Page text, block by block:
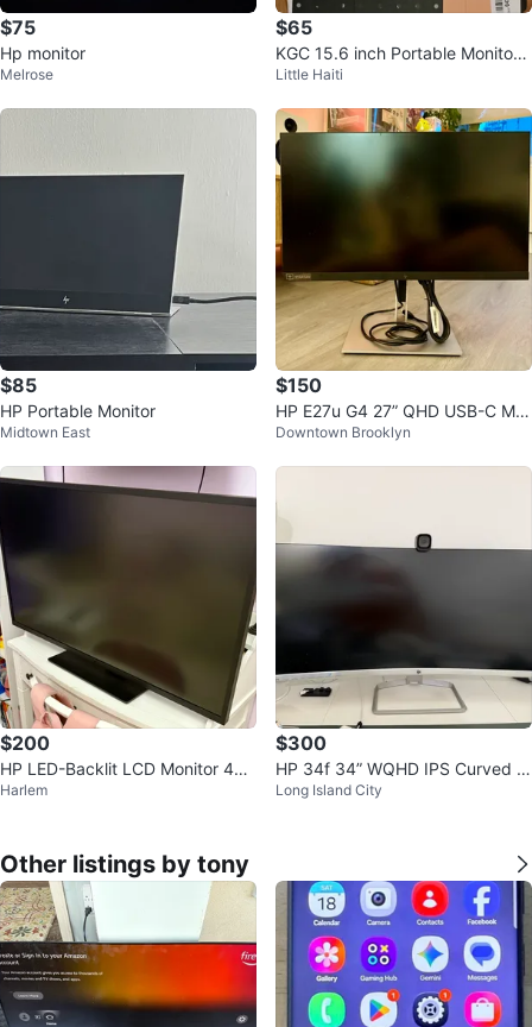
$75
Hp monitor
Melrose
$65
KGC 15.6 inch Portable Monitor -
New
Little Haiti
$85
HP Portable Monitor
Midtown East
$150
HP E27u G4 27” QHD USB-C Mo
nitor
Downtown Brooklyn
$200
HP LED-Backlit LCD Monitor 42.
5" Black Pearl (1AA85A8#ABA)
Harlem
$300
HP 34f 34” WQHD IPS Curved M
onitor
Long Island City
Other listings by tony